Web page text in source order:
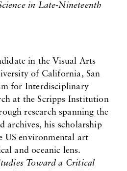
in Late-Nineteenth
in the Visual Arts
of California, San
for Interdisciplinary
at the Scripps Institution
research spanning the
archives, his scholarship
US environmental art
and oceanic lens.
Toward a Critical